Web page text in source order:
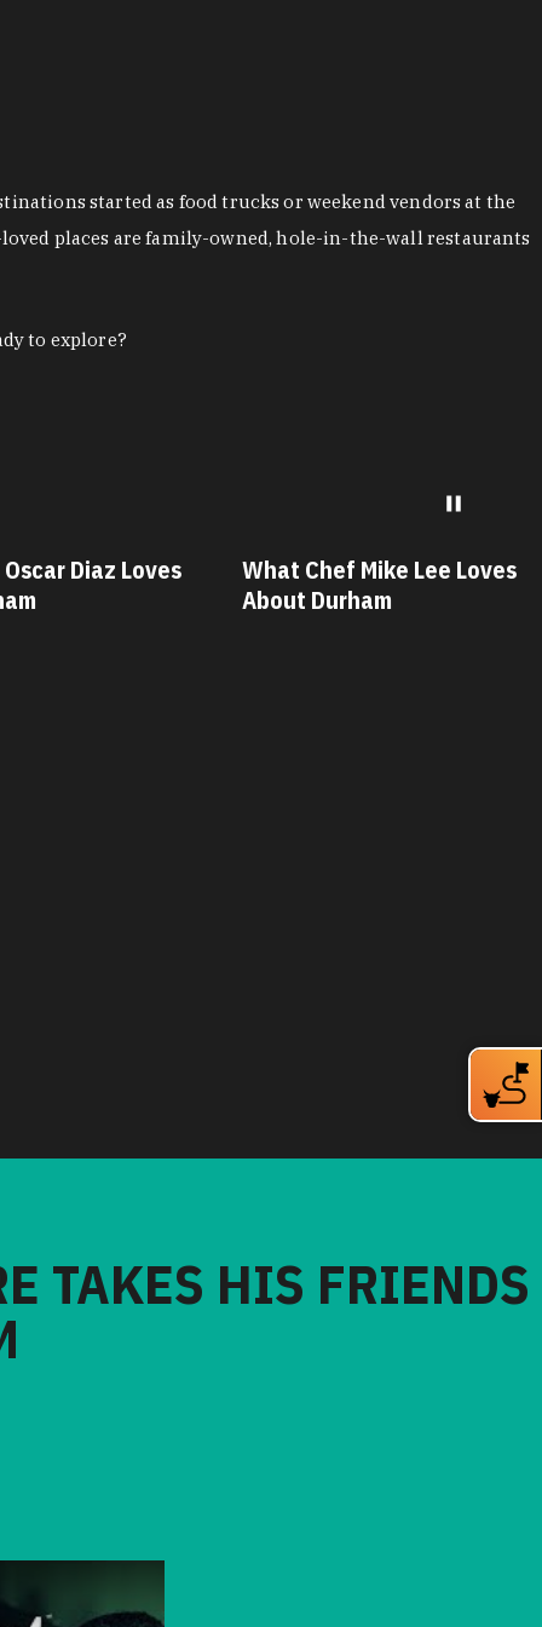
started as food trucks or weekend vendors at the
places are family-owned, hole-in-the-wall restaurants
to explore?
Lee Loves
What Chef Savannah Miller
Loves About Durham
TAKES HIS FRIENDS